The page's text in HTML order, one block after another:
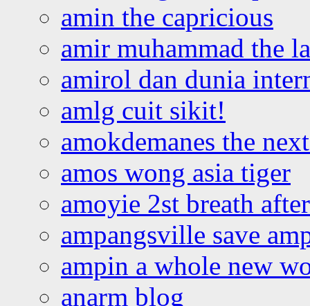
amin the capricious
amir muhammad the
amirol dan dunia
amlg cuit sikit!
amokdemanes the
amos wong asia tiger
amoyie 2st breath
ampangsville save
ampin a whole new
anarm blog